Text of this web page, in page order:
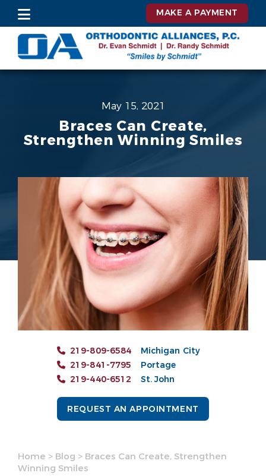
MAKE A PAYMENT
May 15, 2021
Braces Can Create,
Strengthen Winning Smiles
219-809-6584
Michigan City
219-841-7795
Portage
219-440-6512
St. John
REQUEST AN APPOINTMENT
Home > Blog > Braces Can Create, Strengthen
Winning Smiles